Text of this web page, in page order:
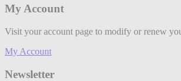
My Account
Visit your account page to modify or renew
My Account
Newsletter